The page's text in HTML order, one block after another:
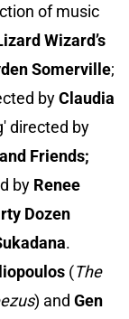
of music
Wizard’s
Somerville;
byClaudia
directed by
Friends;
by Renee
Dozen
.
(The
) and Gen